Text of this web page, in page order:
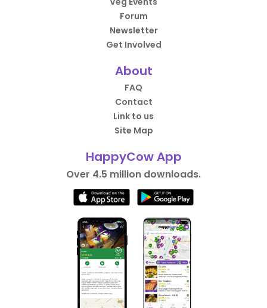
Forum
Newsletter
Get Involved
About
FAQ
Contact
Link to us
Site Map
HappyCow App
Over 4.5 million downloads.